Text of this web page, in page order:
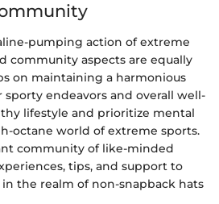
pumping action of extreme
community aspects are equally
on maintaining a harmonious
endeavors and overall well-
lifestyle and prioritize mental
octane world of extreme sports.
community of like-minded
tips, and support to
the realm of non-snapback hats